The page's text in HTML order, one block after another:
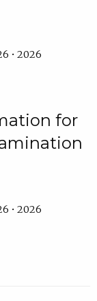
• 2026
for
• 2026